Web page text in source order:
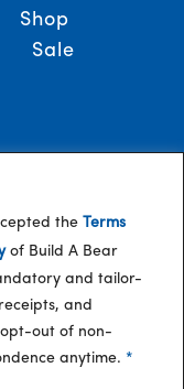
the Terms
of Build A Bear
and tailor-
and
out of non-
anytime. *
Shop
Sale